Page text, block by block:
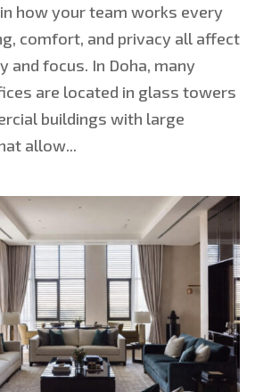
how your team works every
comfort, and privacy all affect
and focus. In Doha, many
are located in glass towers
buildings with large
allow...